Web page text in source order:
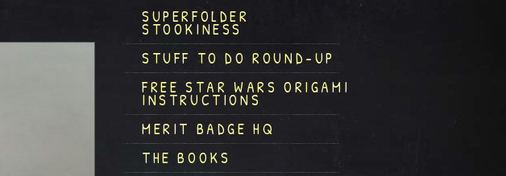
SUPERFOLDER
STOOKINESS
STUFF TO DO ROUND-UP
FREE STAR WARS ORIGAMI
INSTRUCTIONS
MERIT BADGE HQ
THE BOOKS